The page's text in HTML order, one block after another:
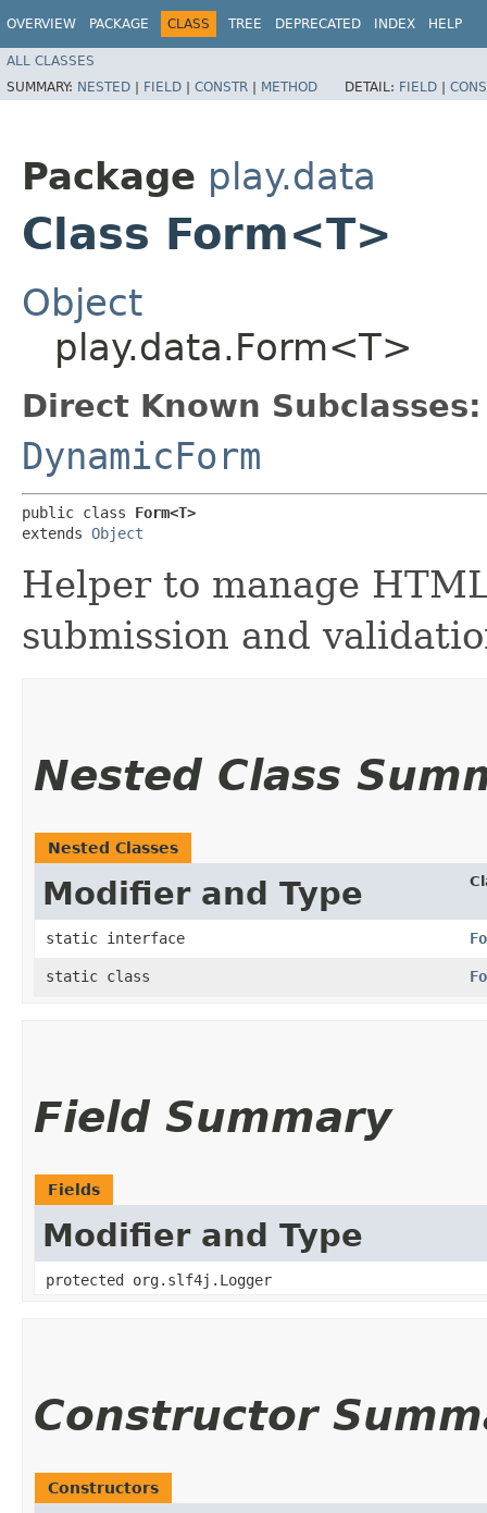
OVERVIEW PACKAGE CLASS TREE DEPRECATED INDEX HELP
ALL CLASSES
SUMMARY: NESTED | FIELD | CONSTR | METHOD DETAIL: FIELD |
Package play.data
Class Form<T>
Object
play.data.Form<T>
Direct Known Subclasses:
DynamicForm
public class Form<T>
extends Object
Helper to manage
submission and
Nested Class
Nested Classes
Modifier and Type
static interface
static class
Field Summary
Fields
Modifier and Type
protected org.slf4j.Logger
Constructor
Constructors